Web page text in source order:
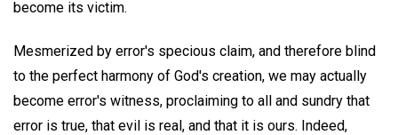
become its victim.
Mesmerized by error's specious claim, and therefore blind
to the perfect harmony of God's creation, we may actually
become error's witness, proclaiming to all and sundry that
error is true, that evil is real, and that it is ours. Indeed,